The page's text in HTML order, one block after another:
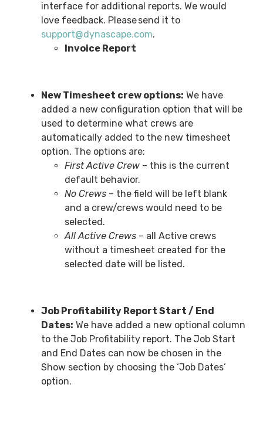
interface for additional reports. We would
love feedback. Please send it to
support@dynascape.com.
Invoice Report
New Timesheet crew options: We have
added a new configuration option that will be
used to determine what crews are
automatically added to the new timesheet
option. The options are:
First Active Crew – this is the current
default behavior.
No Crews – the field will be left blank
and a crew/crews would need to be
selected.
All Active Crews – all Active crews
without a timesheet created for the
selected date will be listed.
Job Profitability Report Start / End
Dates: We have added a new optional column
to the Job Profitability report. The Job Start
and End Dates can now be chosen in the
Show section by choosing the ‘Job Dates’
option.